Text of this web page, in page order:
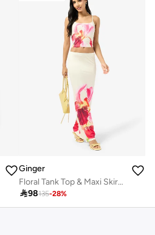
Ginger
Floral Tank Top & Maxi Skirt Coord Set
98135-28%